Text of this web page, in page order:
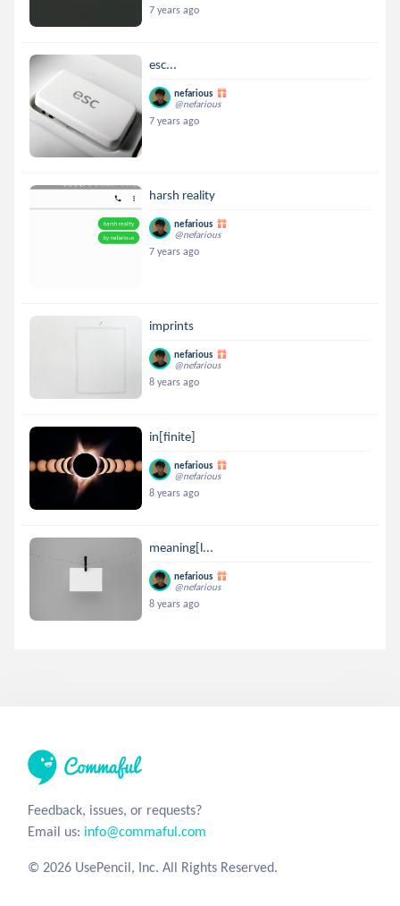
7 years ago
esc...
nefarious
@nefarious
7 years ago
harsh reality
nefarious
@nefarious
7 years ago
imprints
nefarious
@nefarious
8 years ago
in[finite]
nefarious
@nefarious
8 years ago
meaning[l...
nefarious
@nefarious
8 years ago
Feedback, issues, or requests?
Email us: info@commaful.com
© 2026 UsePencil, Inc. All Rights Reserved.